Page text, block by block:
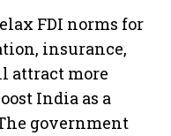
FDI norms for
insurance,
attract more
India as a
government